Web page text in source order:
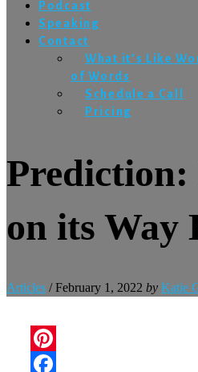
Podcast
Speaking
Contact
What it’s Like
of Words
Schedule a Call
Pricing
Prediction:
on its Way
Articles / February 1, 2022 by Katie
Pinterest